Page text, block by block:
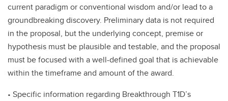
current paradigm or conventional wisdom and/or lead to a
groundbreaking discovery. Preliminary data is not required
in the proposal, but the underlying concept, premise or
hypothesis must be plausible and testable, and the proposal
must be focused with a well-defined goal that is achievable
within the timeframe and amount of the award.
• Specific information regarding Breakthrough T1D’s